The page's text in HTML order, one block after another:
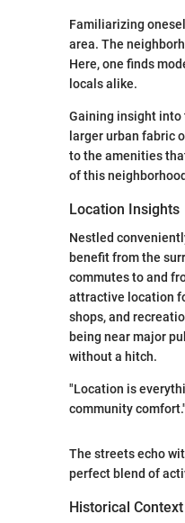
Familiarizing
area. The
Here, one finds
locals alike.
Gaining insight into
larger urban fabric
to the amenities
of this
Location Insights
Nestled
benefit from the
commutes to and
attractive location
shops, and
being near major
without a hitch.
"Location is
community comfort."
The streets echo
perfect blend of
Historical Context